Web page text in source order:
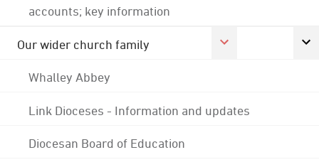
accounts; key information
Our wider church family
Whalley Abbey
Link Dioceses - Information and updates
Diocesan Board of Education